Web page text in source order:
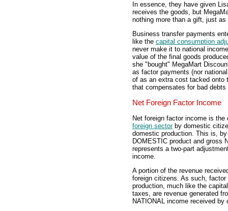
In essence, they have given
receives the goods, but
nothing more than a gift, just
Business transfer payments
like the capital consumption
never make it to national
value of the final goods
she "bought" MegaMart
as factor payments (nor
of as an extra cost tacked onto
that compensates for bad
Net Foreign Factor Income
Net foreign factor income is
foreign sectorby domestic
domestic production. This is,
DOMESTIC product and gross
represents a two-part
income.
A portion of the revenue
foreign citizens. As such,
production, much like the
taxes, are revenue generated
NATIONAL income received